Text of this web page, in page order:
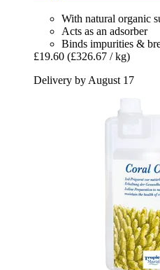
With natural organic
Acts as an adsorber
Binds impurities &
£19.60 (£326.67 / kg)
Delivery by August 17